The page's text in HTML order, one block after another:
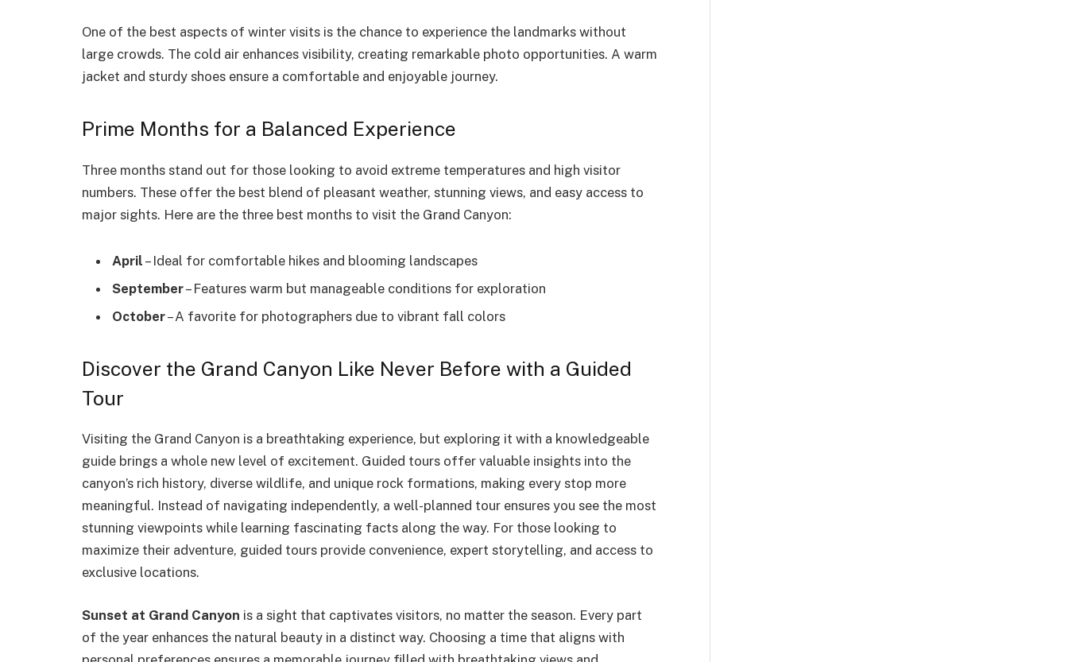
One of the best aspects of winter visits is the chance to experience the landmarks without
large crowds. The cold air enhances visibility, creating remarkable photo opportunities. A warm
jacket and sturdy shoes ensure a comfortable and enjoyable journey.
Prime Months for a Balanced Experience
Three months stand out for those looking to avoid extreme temperatures and high visitor
numbers. These offer the best blend of pleasant weather, stunning views, and easy access to
major sights. Here are the three best months to visit the Grand Canyon:
April – Ideal for comfortable hikes and blooming landscapes
September– Features warm but manageable conditions for exploration
October– A favorite for photographers due to vibrant fall colors
Discover the Grand Canyon Like Never Before with a Guided
Tour
Visiting the Grand Canyon is a breathtaking experience, but exploring it with a knowledgeable
guide brings a whole new level of excitement. Guided tours offer valuable insights into the
canyon’s rich history, diverse wildlife, and unique rock formations, making every stop more
meaningful. Instead of navigating independently, a well-planned tour ensures you see the most
stunning viewpoints while learning fascinating facts along the way. For those looking to
maximize their adventure, guided tours provide convenience, expert storytelling, and access to
exclusive locations.
Sunset at Grand Canyon is a sight that captivates visitors, no matter the season. Every part
of the year enhances the natural beauty in a distinct way. Choosing a time that aligns with